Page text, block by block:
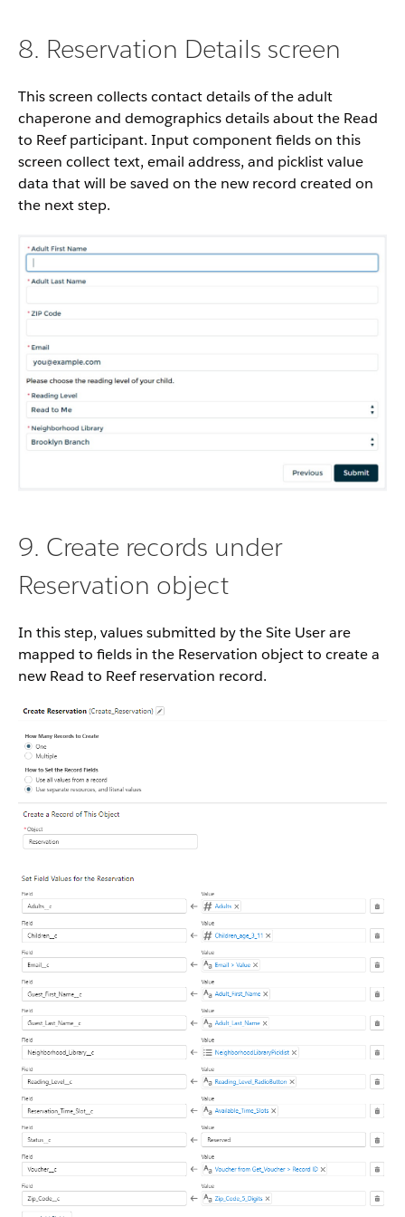
8. Reservation Details screen
This screen collects contact details of the adult
chaperone and demographics details about the Read
to Reef participant. Input component fields on this
screen collect text, email address, and picklist value
data that will be saved on the new record created on
the next step.
9. Create records under
Reservation object
In this step, values submitted by the Site User are
mapped to fields in the Reservation object to create a
new Read to Reef reservation record.